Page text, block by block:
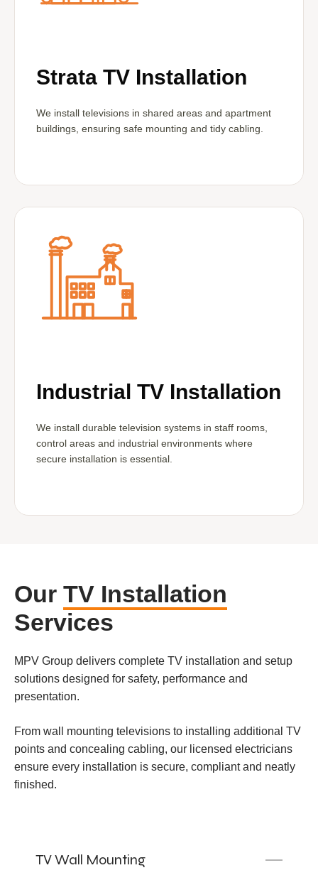
Strata TV Installation
We install televisions in shared areas and apartment
buildings, ensuring safe mounting and tidy cabling.
Industrial TV Installation
We install durable television systems in staff rooms,
control areas and industrial environments where
secure installation is essential.
Our TV Installation
Services
MPV Group delivers complete TV installation and setup
solutions designed for safety, performance and
presentation.
From wall mounting televisions to installing additional TV
points and concealing cabling, our licensed electricians
ensure every installation is secure, compliant and neatly
finished.
TV Wall Mounting